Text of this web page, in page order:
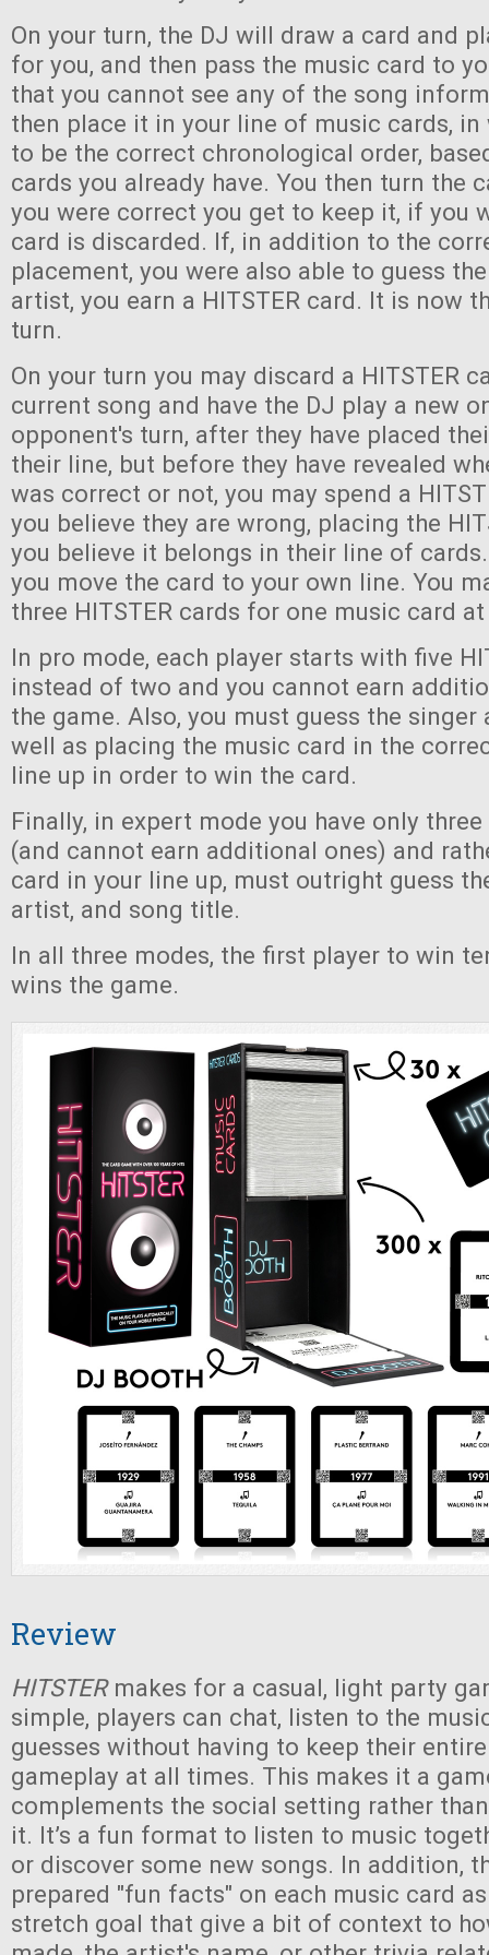
On your turn, the DJ will draw a card and
for you, and then pass the music card to
that you cannot see any of the song
then place it in your line of music cards, in
to be the correct chronological order,
cards you already have. You then turn the
you were correct you get to keep it, if you
card is discarded. If, in addition to the
placement, you were also able to guess
artist, you earn a HITSTER card. It is now
turn.
On your turn you may discard a HITSTER
current song and have the DJ play a new
opponent's turn, after they have placed
their line, but before they have revealed
was correct or not, you may spend a
you believe they are wrong, placing the
you believe it belongs in their line of
you move the card to your own line. You
three HITSTER cards for one music card
In pro mode, each player starts with five
instead of two and you cannot earn
the game. Also, you must guess the
well as placing the music card in the
line up in order to win the card.
Finally, in expert mode you have only three
(and cannot earn additional ones) and
card in your line up, must outright guess
artist, and song title.
In all three modes, the first player to win
wins the game.
Review
HITSTERmakes for a casual, light party
simple, players can chat, listen to the
guesses without having to keep their
gameplay at all times. This makes it a
complements the social setting rather
it. It’s a fun format to listen to music
or discover some new songs. In addition,
prepared "fun facts" on each music card
stretch goal that give a bit of context to